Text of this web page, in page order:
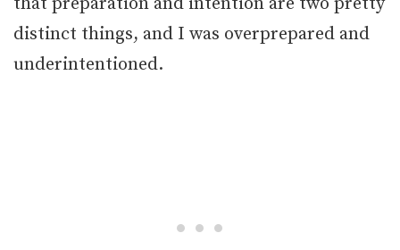
distinct things, and I was overprepared and
underintentioned.